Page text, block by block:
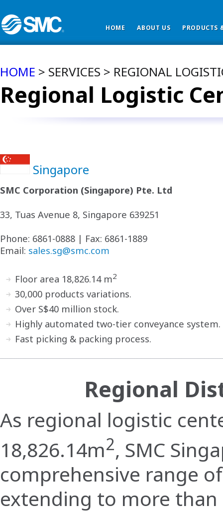
HOME ABOUT US PRODUCTS
HOME > SERVICES > REGIONAL
Regional Logistic
Singapore
SMC Corporation (Singapore) Pte. Ltd
33, Tuas Avenue 8, Singapore 639251
Phone: 6861-0888 | Fax: 6861-1889
Email: sales.sg@smc.com
Floor area 18,826.14 m2
30,000 products variations.
Over S$40 million stock.
Highly automated two-tier conveyance system.
Fast picking & packing process.
Regional
As regional logistic
18,826.14m2, SMC
comprehensive range
extending to more